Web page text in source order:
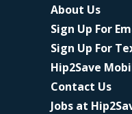
About Us
Sign Up For
Sign Up For
Hip2Save
Contact Us
Jobs at